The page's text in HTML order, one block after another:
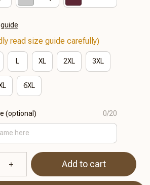
read size guide carefully)
L XL 2XL 3XL
6XL
(optional) 0/20
Add to cart